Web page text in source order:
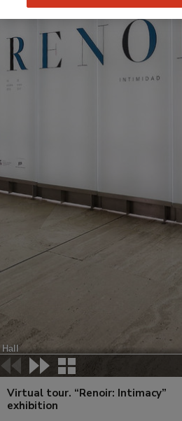
Virtual tour. “Renoir: Intimacy”
exhibition